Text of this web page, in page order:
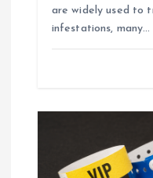
are widely used to
infestations, many…